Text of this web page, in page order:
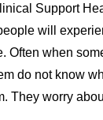
Support
will
Often when
do not know
They worry